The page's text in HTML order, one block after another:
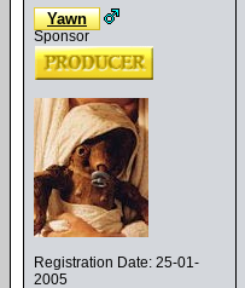
Yawn
Sponsor
Registration Date: 25-01-
2005